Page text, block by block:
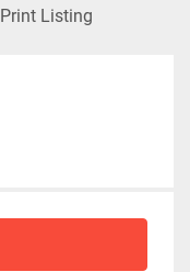
Print Listing